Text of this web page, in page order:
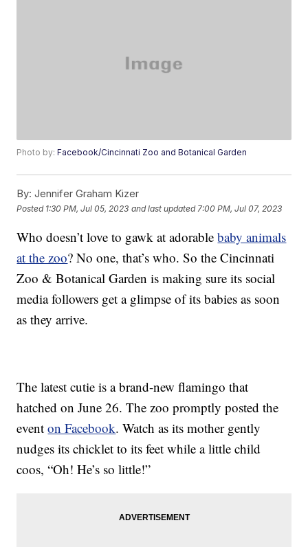
Photo by:Facebook/Cincinnati Zoo and Botanical Garden
By: Jennifer Graham Kizer
Posted 1:30 PM, Jul 05, 2023 and last updated 7:00 PM, Jul 07, 2023
Who doesn’t love to gawk at adorablebaby animals
at the zoo? No one, that’s who. So the Cincinnati
Zoo & Botanical Garden is making sure its social
media followers get a glimpse of its babies as soon
as they arrive.
The latest cutie is a brand-new flamingo that
hatched on June 26. The zoo promptly posted the
eventon Facebook. Watch as its mother gently
nudges its chicklet to its feet while a little child
coos, “Oh! He’s so little!”